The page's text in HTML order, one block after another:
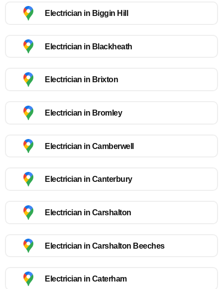
Electrician in Biggin Hill
Electrician in Blackheath
Electrician in Brixton
Electrician in Bromley
Electrician in Camberwell
Electrician in Canterbury
Electrician in Carshalton
Electrician in Carshalton Beeches
Electrician in Caterham